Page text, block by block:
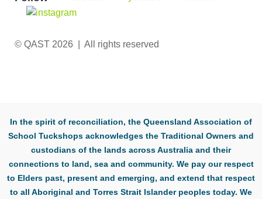
© QAST 2026 | All rights reserved
In the spirit of reconciliation, the Queensland Association of
School Tuckshops acknowledges the Traditional Owners and
custodians of the lands across Australia and their
connections to land, sea and community. We pay our respect
to Elders past, present and emerging, and extend that respect
to all Aboriginal and Torres Strait Islander peoples today. We